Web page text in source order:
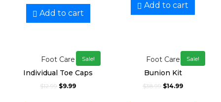
Add to cart
Add to cart
Sale!
Foot Care
Individual Toe Caps
$12.99 $9.99
Sale!
Foot Care
Bunion Kit
$38.99 $14.99